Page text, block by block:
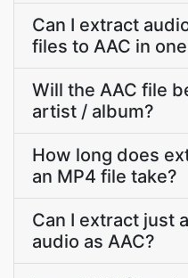
Can I extract
files to AAC in
Will the AAC file
artist / album?
How long does
an MP4 file take?
Can I extract just
audio as AAC?